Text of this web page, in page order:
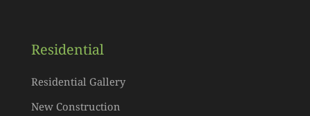
Residential
Residential Gallery
New Construction